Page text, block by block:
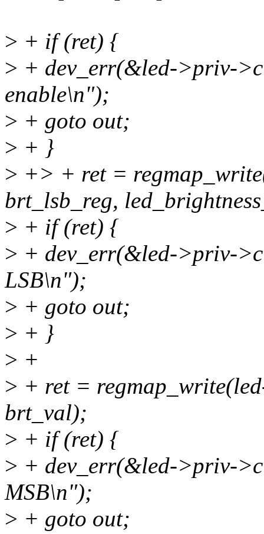
> + if (ret) {
> + dev_err(&led->priv-
enable\n");
> + goto out;
> + }
> +> + ret =
brt_lsb_reg,
> + if (ret) {
> + dev_err(&led->priv-
LSB\n");
> + goto out;
> + }
> +
> + ret =
brt_val);
> + if (ret) {
> + dev_err(&led->priv-
MSB\n");
> + goto out;